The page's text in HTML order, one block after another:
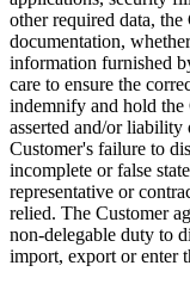
other required data,
documentation,
information furnished
care to ensure the
indemnify and hold the
asserted and/or liability
Customer's failure to
incomplete or false
representative or
relied. The Customer
non-delegable duty to
import, export or enter